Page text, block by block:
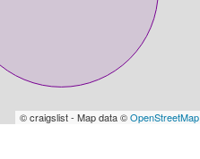
© craigslist - Map data ©OpenStreetMap